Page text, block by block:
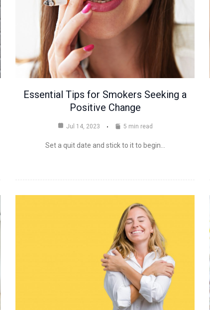
Essential Tips for Smokers Seeking a
Positive Change
Jul 14, 2023 5 min read
Set a quit date and stick to it to begin…